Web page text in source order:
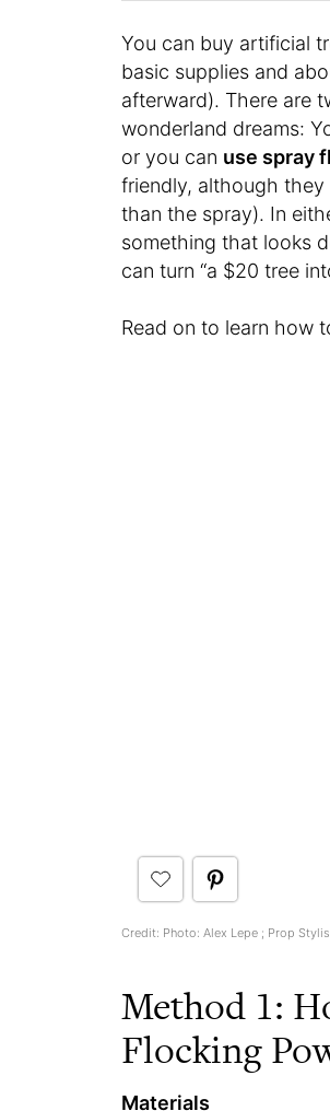
You can buy artificial
basic supplies and
afterward). There are
wonderland dreams:
or you can use spray
friendly, although
than the spray). In
something that looks
can turn “a $20 tree
Read on to learn how
Credit: Photo: Alex Lepe ; Prop
Method 1:
Flocking
Materials